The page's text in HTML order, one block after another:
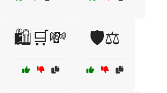
🛍️🛒💸 🛡️⚖️